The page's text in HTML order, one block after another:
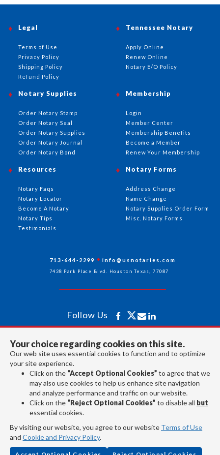
Your choice regarding cookies on this site.
Our web site uses essential cookies to function and to optimize
your site experience.
Click on the “Accept Optional Cookies” to agree that we
may also use cookies to help us enhance site navigation
and analyze performance and traffic on our website.
Click on the “Reject Optional Cookies” to disable all but
essential cookies.
By visiting our website, you agree to our website Terms of Use
and Cookie and Privacy Policy.
Tennessee Notary
Apply Online
Renew Online
Notary E/O Policy
Notary Supplies
Order Notary Stamp
Order Notary Seal
Order Notary Supplies
Order Notary Journal
Order Notary Bond
Membership
Login
Member Center
Membership Benefits
Become a Member
Renew Your Membership
Notary Forms
Address Change
Name Change
Notary Supplies Order Form
Misc. Notary Forms
Resources
Notary Faqs
Notary Locator
Become A Notary
Notary Tips
Testimonials
Legal
Terms of Use
Privacy Policy
Shipping Policy
Refund Policy
713-644-2299 info@usnotaries.com
7438 Park Place Blvd. Houston Texas, 77087
Follow Us
All rights reserved 2026 © American Association of Notaries Inc.